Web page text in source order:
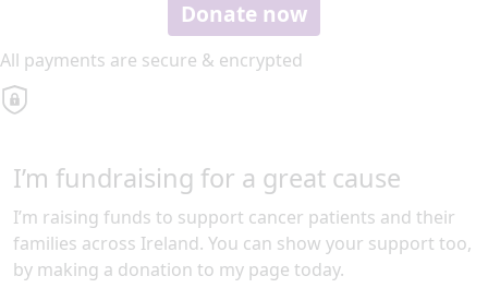
Donate now
All payments are secure & encrypted
I’m fundraising for a great cause
I’m raising funds to support cancer patients and their
families across Ireland. You can show your support too,
by making a donation to my page today.